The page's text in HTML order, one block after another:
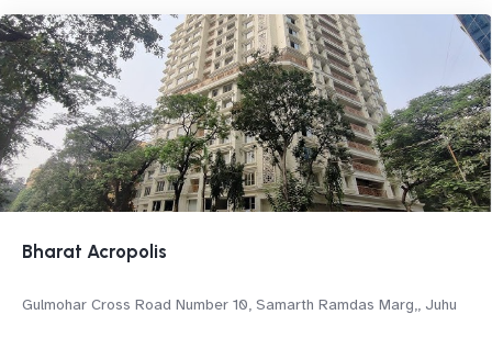
Bharat Acropolis
Gulmohar Cross Road Number 10, Samarth Ramdas Marg,, Juhu